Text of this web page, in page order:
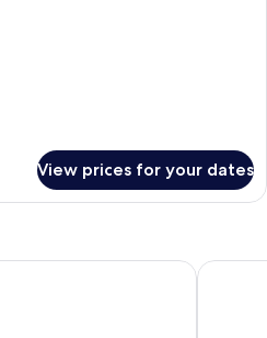
View prices for your dates
World